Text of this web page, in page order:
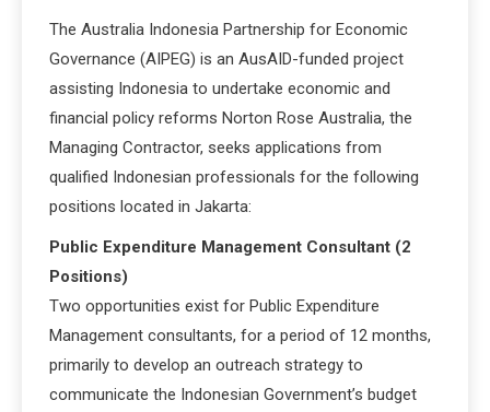
The Australia Indonesia Partnership for Economic
Governance (AIPEG) is an AusAID-funded project
assisting Indonesia to undertake economic and
financial policy reforms Norton Rose Australia, the
Managing Contractor, seeks applications from
qualified Indonesian professionals for the following
positions located in Jakarta:
Public Expenditure Management Consultant (2
Positions)
Two opportunities exist for Public Expenditure
Management consultants, for a period of 12 months,
primarily to develop an outreach strategy to
communicate the Indonesian Government’s budget